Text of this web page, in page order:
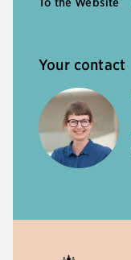
Your contact